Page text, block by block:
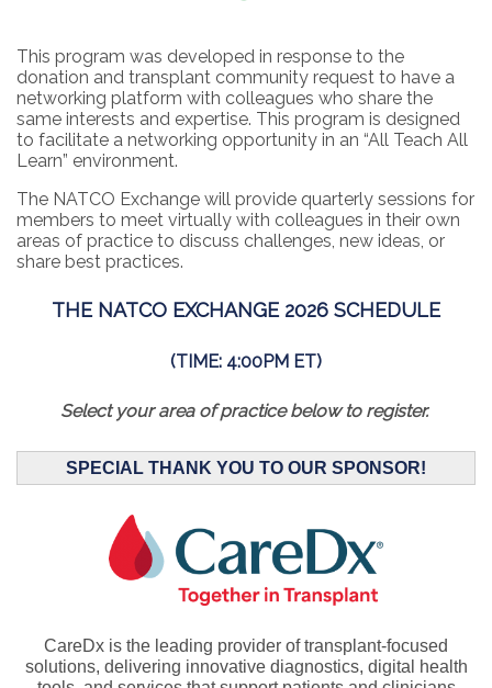
This program was developed in response to the
donation and transplant community request to have a
networking platform with colleagues who share the
same interests and expertise. This program is designed
to facilitate a networking opportunity in an “All Teach All
Learn” environment.
The NATCO Exchange will provide quarterly sessions for
members to meet virtually with colleagues in their own
areas of practice to discuss challenges, new ideas, or
share best practices.
THE NATCO EXCHANGE 2026 SCHEDULE
(TIME: 4:00PM ET)
Select your area of practice below to register.
SPECIAL THANK YOU TO OUR SPONSOR!
CareDx is the leading provider oftransplant-focused
solutions, delivering innovative diagnostics, digital health